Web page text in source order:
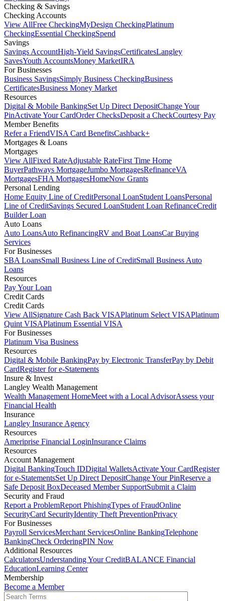
Checking & Savings
Checking Accounts
View AllFree CheckingMyDesign CheckingPlatinum
CheckingEssential CheckingSpend
Savings
Savings AccountHigh-Yield SavingsCertificatesLangley
SavesYouth AccountsMoney MarketIRA
For Businesses
Business SavingsSimply Business CheckingBusiness
CertificatesBusiness Money Market
Resources
Digital & Mobile BankingSet Up Direct DepositChange Your
PinActivate Your CardOrder ChecksDeposit a CheckCourtesy Pay
Member Benefits
Refer a FriendVISA Card BenefitsCashback+
Mortgages & Loans
Mortgages
View AllFixed RateAdjustable RateFirst Time Home
BuyerPathways MortgageJumbo MortgagesRefinanceVA
MortgagesFHA MortgagesHomeNow Grants
Personal Lending
Home Equity Line of CreditPersonal LoanStudent LoansPersonal
Line of CreditSavings Secured LoanStudent Loan RefinanceCredit
Builder Loan
Auto Loans
Auto LoansAuto RefinancingRV and Boat LoansCar Buying
Services
For Businesses
SBA LoansSmall Business Line of CreditSmall Business Auto
Loans
Resources
Pay Your Loan
Credit Cards
Credit Cards
View AllSignature Cash Back VISAPlatinum Select VISAPlatinum
Quint VISAPlatinum Essential VISA
For Businesses
Platinum Visa Business
Resources
Digital & Mobile BankingPay by Electronic TransferPay by Debit
CardRegister for e-Statements
Insure & Invest
Langley Wealth Management
Wealth Management HomeMeet with a Local AdvisorAssess your
Financial Health
Insurance
Langley Insurance Agency
Resources
Ameriprise Financial LoginInsurance Claims
Resources
Account Management
Digital BankingTouch IDDigital WalletsActivate Your CardRegister
for e-StatementsSet Up Direct DepositChange Your PinReserve a
Safe Deposit BoxDeceased Member SupportSubmit a Claim
Security and Fraud
Report a ProblemReport PhishingTypes of FraudOnline
SecurityCard SecurityIdentity Theft PreventionPrivacy
For Businesses
Payroll ServicesMerchant ServicesOnline BankingTelephone
BankingCheck OrderingPIN Now
Additional Resources
CalculatorsUnderstanding Your CreditBALANCE Financial
EducationLearning Center
Membership
Become a Member